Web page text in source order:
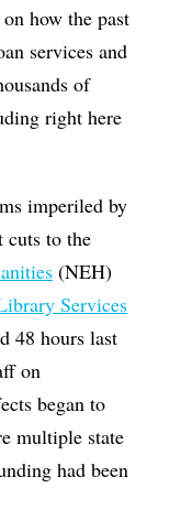
how the past
services and
of
right here
imperiled by
cuts to the
(NEH)
Services
48 hours last
on
began to
multiple state
had been